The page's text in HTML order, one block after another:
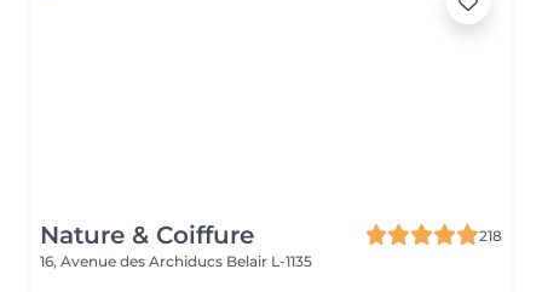
Nature & Coiffure
218
16, Avenue des Archiducs Belair L-1135